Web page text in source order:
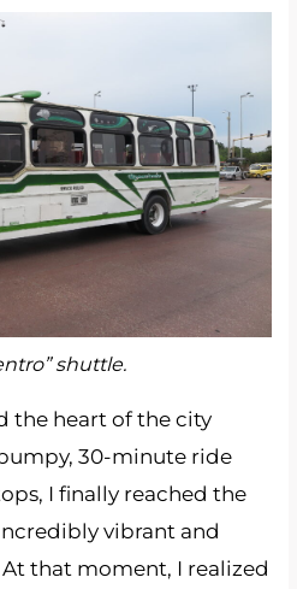
shuttle.
the heart of the city
30-minute ride
I finally reached the
vibrant and
that moment, I realized